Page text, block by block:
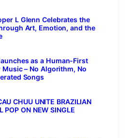
L Glenn Celebrates the
Art, Emotion, and the
as a Human-First
– No Algorithm, No
Songs
CHUU UNITE BRAZILIAN
POP ON NEW SINGLE